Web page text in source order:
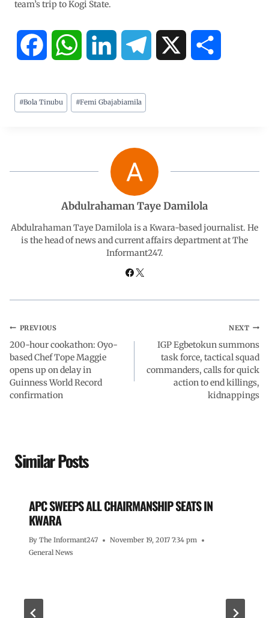
team’s trip to Kogi State.
c
o
a
p
n
d
I
n
g
a
m
#Bola Tinubu #Femi Gbajabiamila
Abdulrahaman Taye Damilola
Abdulrahaman Taye Damilola is a Kwara-based journalist. He
is the head of news and current affairs department at The
Informant247.
PREVIOUS
200-hour cookathon: Oyo-
based Chef Tope Maggie
opens up on delay in
Guinness World Record
confirmation
NEXT
IGP Egbetokun summons
task force, tactical squad
commanders, calls for quick
action to end killings,
kidnappings
Similar Posts
APC SWEEPS ALL CHAIRMANSHIP SEATS IN
KWARA
By The Informant247
November 19, 2017 7:34 pm
General News